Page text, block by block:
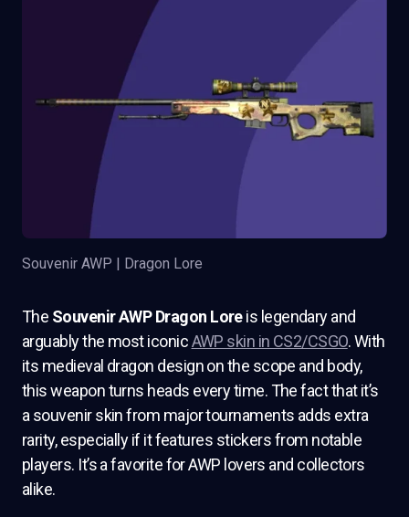
Souvenir AWP | Dragon Lore
The Souvenir AWP Dragon Loreis legendary and
arguably the most iconicAWP skin in CS2/CSGO. With
its medieval dragon design on the scope and body,
this weapon turns heads every time. The fact that it’s
a souvenir skin from major tournaments adds extra
rarity, especially if it features stickers from notable
players. It’s a favorite for AWP lovers and collectors
alike.